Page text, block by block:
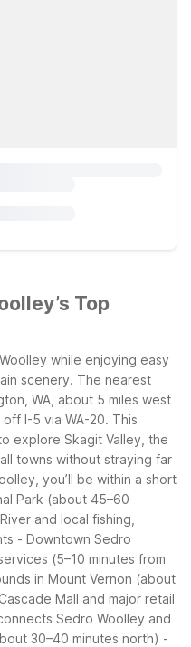
Top
while enjoying easy
scenery. The nearest
WA, about 5 miles west
I-5 via WA-20. This
explore Skagit Valley, the
towns without straying far
you’ll be within a short
Park (about 45–60
and local fishing,
- Downtown Sedro
(5–10 minutes from
in Mount Vernon (about
Mall and major retail
Sedro Woolley and
30–40 minutes north) -